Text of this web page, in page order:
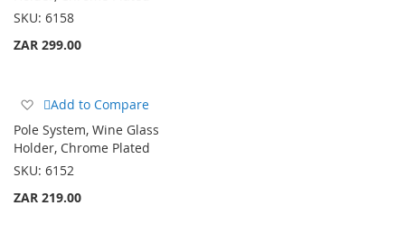
List
SKU: 6158
ZAR 299.00
Add
Wish
List
Add to Compare
Pole System, Wine Glass
Holder, Chrome Plated
SKU: 6152
ZAR 219.00